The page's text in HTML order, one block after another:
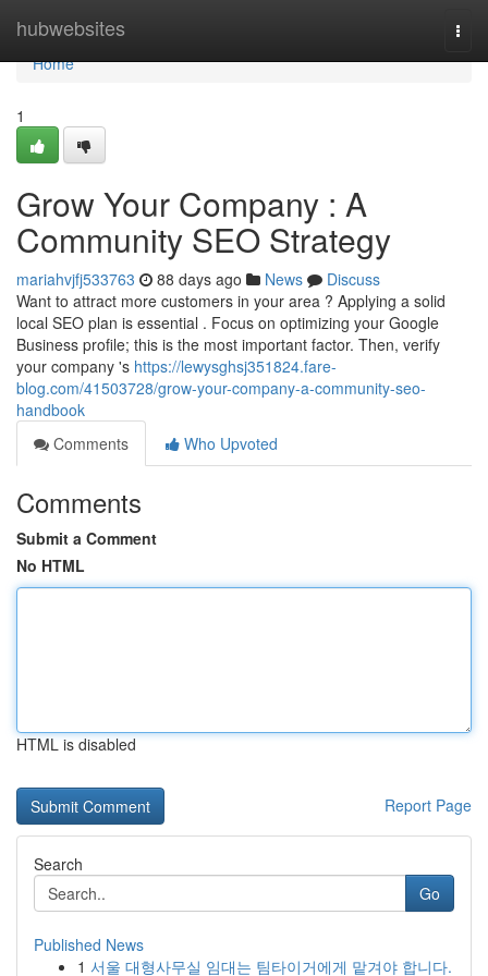
hubwebsites
Home
Home
1
Grow Your Company : A
Community SEO Strategy
mariahvjfj533763 88 days ago News
Discuss
Want to attract more customers in your area ? Applying a solid
local SEO plan is essential . Focus on optimizing your Google
Business profile; this is the most important factor. Then, verify
your company 's https://lewysghsj351824.fare-
blog.com/41503728/grow-your-company-a-community-seo-
handbook
Comments
Who Upvoted
Comments
Submit a Comment
No HTML
HTML is disabled
Report Page
Search
Go
Published News
1 서울 대형사무실 임대는 팀타이거에게 맡겨야 합니다.